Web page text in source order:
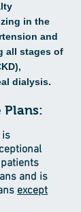
in the
and
all stages of
dialysis.
is
and is
except